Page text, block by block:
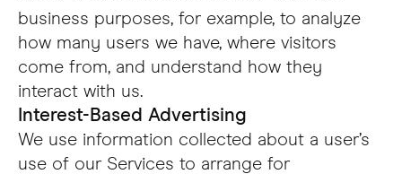
business purposes, for example, to analyze
how many users we have, where visitors
come from, and understand how they
interact with us.
Interest-Based Advertising
We use information collected about a user’s
use of our Services to arrange for